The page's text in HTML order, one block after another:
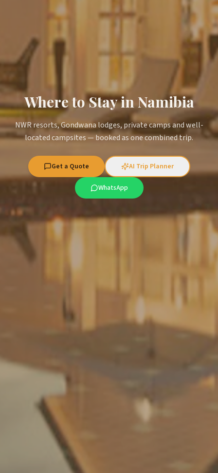
Where to Stay in Namibia
NWR resorts, Gondwana lodges, private camps and well-
located campsites — booked as one combined trip.
Get a Quote AI Trip Planner
WhatsApp